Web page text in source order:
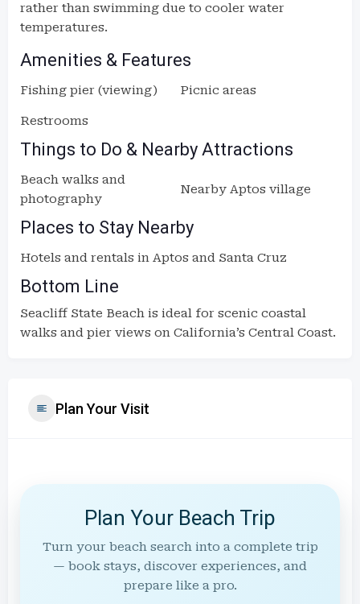
rather than swimming due to cooler water
temperatures.
Amenities & Features
Fishing pier (viewing) Picnic areas
Restrooms
Things to Do & Nearby Attractions
Beach walks and
photography
Nearby Aptos village
Places to Stay Nearby
Hotels and rentals in Aptos and Santa Cruz
Bottom Line
Seacliff State Beach is ideal for scenic coastal
walks and pier views on California’s Central Coast.
Plan Your Visit
Plan Your Beach Trip
Turn your beach search into a complete trip
— book stays, discover experiences, and
prepare like a pro.